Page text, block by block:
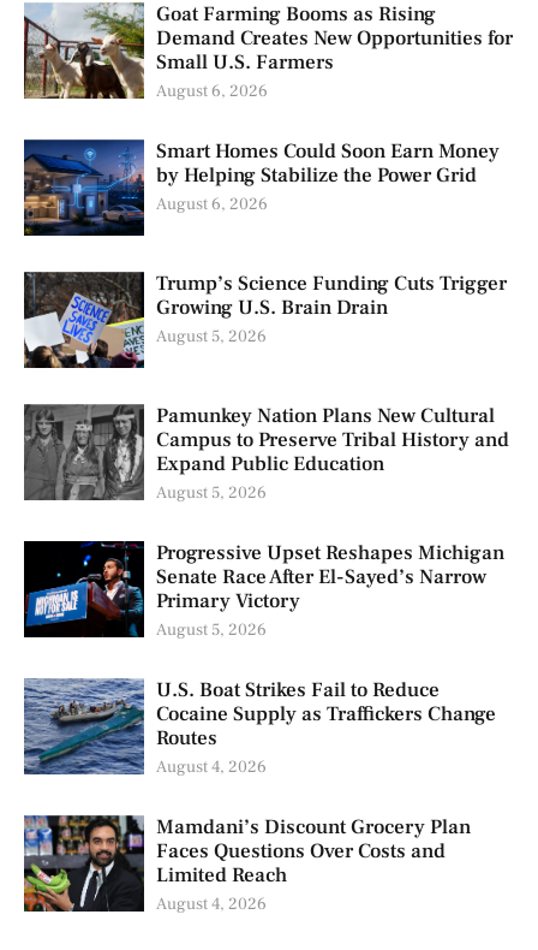
Goat Farming Booms as Rising
Demand Creates New Opportunities for
Small U.S. Farmers
August 6, 2026
Smart Homes Could Soon Earn Money
by Helping Stabilize the Power Grid
August 6, 2026
Trump’s Science Funding Cuts Trigger
Growing U.S. Brain Drain
August 5, 2026
Pamunkey Nation Plans New Cultural
Campus to Preserve Tribal History and
Expand Public Education
August 5, 2026
Progressive Upset Reshapes Michigan
Senate Race After El-Sayed’s Narrow
Primary Victory
August 5, 2026
U.S. Boat Strikes Fail to Reduce
Cocaine Supply as Traffickers Change
Routes
August 4, 2026
Mamdani’s Discount Grocery Plan
Faces Questions Over Costs and
Limited Reach
August 4, 2026